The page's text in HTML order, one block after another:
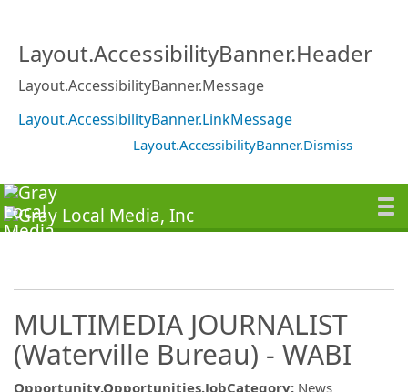
Layout.AccessibilityBanner.Header
Layout.AccessibilityBanner.Message
Layout.AccessibilityBanner.LinkMessage
Layout.AccessibilityBanner.Dismiss
MULTIMEDIA JOURNALIST
(Waterville Bureau) - WABI
Opportunity.Opportunities.JobCategory: News